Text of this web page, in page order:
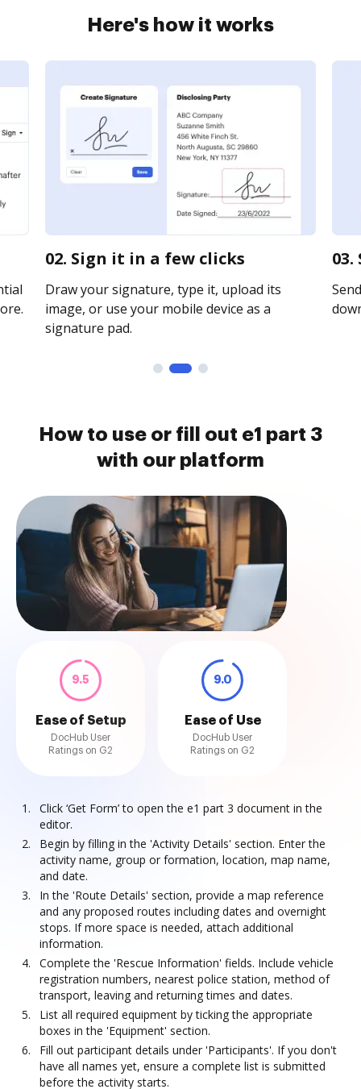
Here's how it works
02. Sign it in a few clicks
Draw your signature, type it, upload its
image, or use your mobile device as a
signature pad.
How to use or fill out e1 part 3
with our platform
9.5
Ease of Setup
DocHub User
Ratings on G2
9.0
Ease of Use
DocHub User
Ratings on G2
Click ‘Get Form’ to open the e1 part 3 document in the
editor.
Begin by filling in the 'Activity Details' section. Enter the
activity name, group or formation, location, map name,
and date.
In the 'Route Details' section, provide a map reference
and any proposed routes including dates and overnight
stops. If more space is needed, attach additional
information.
Complete the 'Rescue Information' fields. Include vehicle
registration numbers, nearest police station, method of
transport, leaving and returning times and dates.
List all required equipment by ticking the appropriate
boxes in the 'Equipment' section.
Fill out participant details under 'Participants'. If you don't
have all names yet, ensure a complete list is submitted
before the activity starts.